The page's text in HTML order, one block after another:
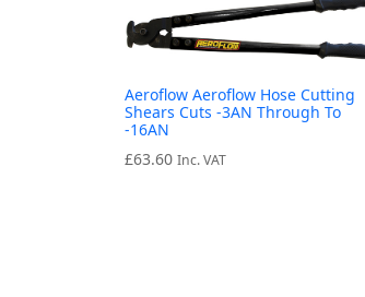
Aeroflow Aeroflow Hose Cutting
Shears Cuts -3AN Through To
-16AN
£63.60 Inc. VAT